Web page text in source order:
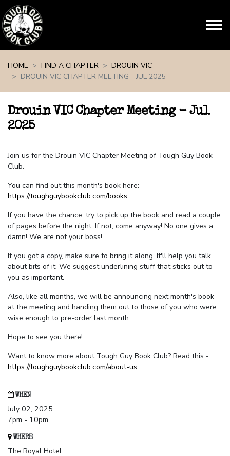
HOME
FIND A CHAPTER
DROUIN VIC
DROUIN VIC CHAPTER MEETING - JUL 2025
Drouin VIC Chapter Meeting - Jul
2025
Join us for the Drouin VIC Chapter Meeting of Tough Guy Book
Club.
You can find out this month's book here:
https://toughguybookclub.com/books.
If you have the chance, try to pick up the book and read a couple
of pages before the night. If not, come anyway! No one gives a
damn! We are not your boss!
If you got a copy, make sure to bring it along. It'll help you talk
about bits of it. We suggest underlining stuff that sticks out to
you as important.
Also, like all months, we will be announcing next month's book
at the meeting and handing them out to those of you who were
wise enough to pre-order last month.
Hope to see you there!
Want to know more about Tough Guy Book Club? Read this -
https://toughguybookclub.com/about-us.
WHEN
July 02, 2025
7pm - 10pm
WHERE
The Royal Hotel